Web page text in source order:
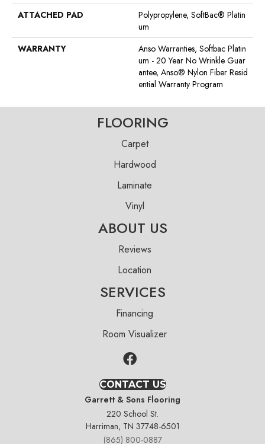
ATTACHED PAD
Polypropylene, SoftBac® Platin
Um
WARRANTY
Anso Warranties, Softbac Platin
Um - 20 Year No Wrinkle Guar
Antee, Anso® Nylon Fiber Resid
Ential Warranty Program
FLOORING
Carpet
Hardwood
Laminate
Vinyl
ABOUT US
Reviews
Location
SERVICES
Financing
Room Visualizer
CONTACT US
Garrett & Sons Flooring
220 School St.
Harriman, TN 37748-6501
(865) 800-0887